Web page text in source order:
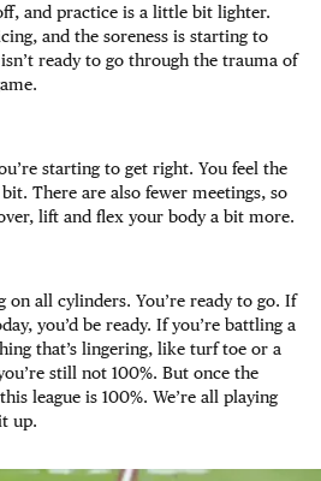
and practice is a little bit lighter.
and the soreness is starting to
ready to go through the trauma of
starting to get right. You feel the
There are also fewer meetings, so
lift and flex your body a bit more.
on all cylinders. You’re ready to go. If
you’d be ready. If you’re battling a
that’s lingering, like turf toe or a
still not 100%. But once the
league is 100%. We’re all playing
up.